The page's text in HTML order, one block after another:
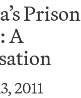
Prison
A
2011